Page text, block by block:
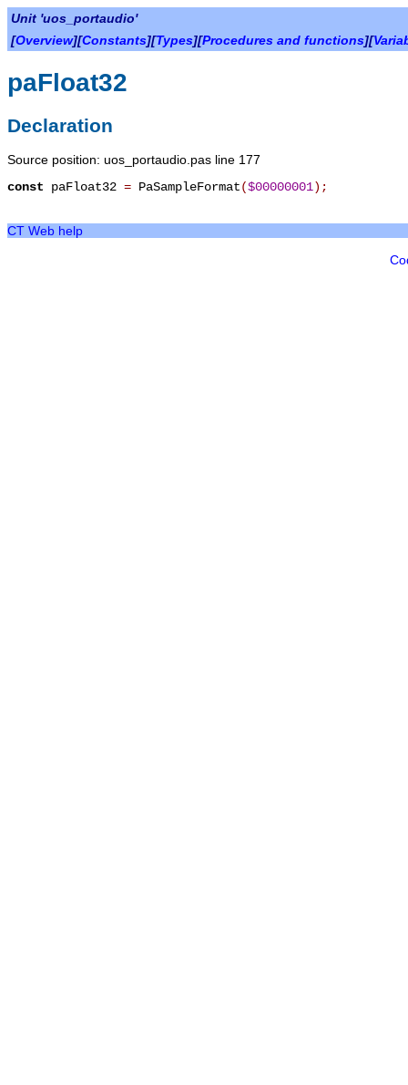
Unit 'uos_portaudio'
[Overview][Constants][Types][Procedures and functions][
paFloat32
Declaration
Source position: uos_portaudio.pas line 177
const paFloat32 = PaSampleFormat($00000001) ;
CT Web help